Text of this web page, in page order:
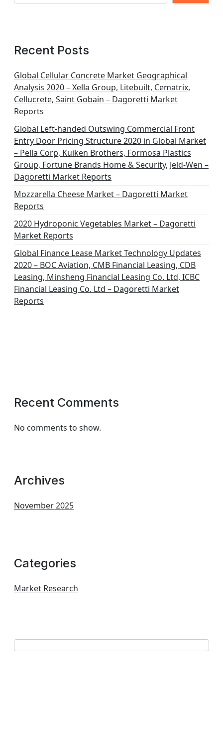
Recent Posts
Global Cellular Concrete Market Geographical
Analysis 2020 – Xella Group, Litebuilt, Cematrix,
Cellucrete, Saint Gobain – Dagoretti Market
Reports
Global Left-handed Outswing Commercial Front
Entry Door Pricing Structure 2020 in Global Market
– Pella Corp, Kuiken Brothers, Formosa Plastics
Group, Fortune Brands Home & Security, Jeld-Wen –
Dagoretti Market Reports
Mozzarella Cheese Market – Dagoretti Market
Reports
2020 Hydroponic Vegetables Market – Dagoretti
Market Reports
Global Finance Lease Market Technology Updates
2020 – BOC Aviation, CMB Financial Leasing, CDB
Leasing, Minsheng Financial Leasing Co. Ltd, ICBC
Financial Leasing Co. Ltd – Dagoretti Market
Reports
Recent Comments
No comments to show.
Archives
November 2025
Categories
Market Research